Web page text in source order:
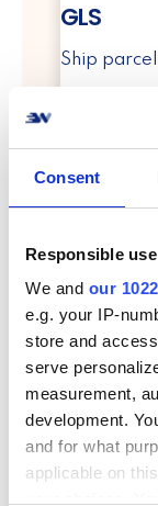
Consent
Responsible
We and our
e.g. your IP-
store and
serve
measurement,
development.
and for what
applicable on
GLS
Ship
Ship